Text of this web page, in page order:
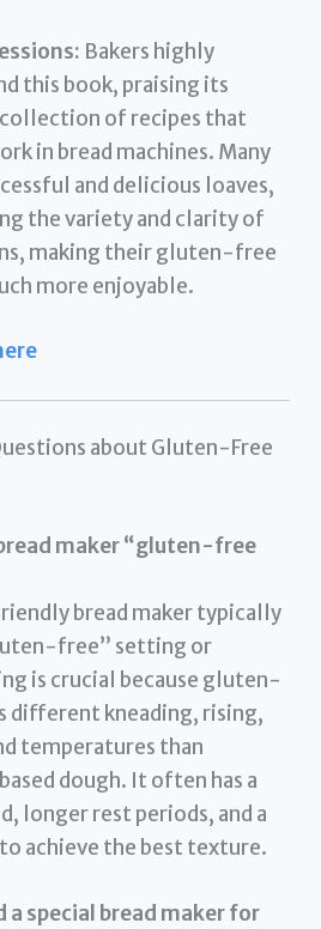
Bakers highly
this book, praising its
of recipes that
in bread machines. Many
and delicious loaves,
the variety and clarity of
making their gluten-free
more enjoyable.
about Gluten-Free
maker “gluten-free
bread maker typically
free” setting or
is crucial because gluten-
different kneading, rising,
temperatures than
dough. It often has a
longer rest periods, and a
achieve the best texture.
a special bread maker for